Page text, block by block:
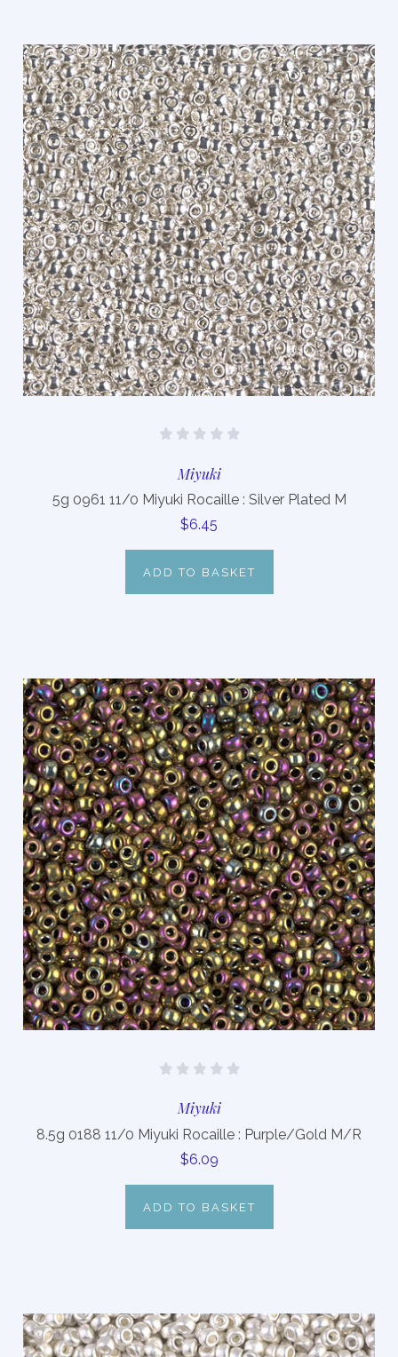
Miyuki
5g 0961 11/0 Miyuki Rocaille : Silver Plated M
$6.45
ADD TO BASKET
Miyuki
8.5g 0188 11/0 Miyuki Rocaille : Purple/Gold M/R
$6.09
ADD TO BASKET